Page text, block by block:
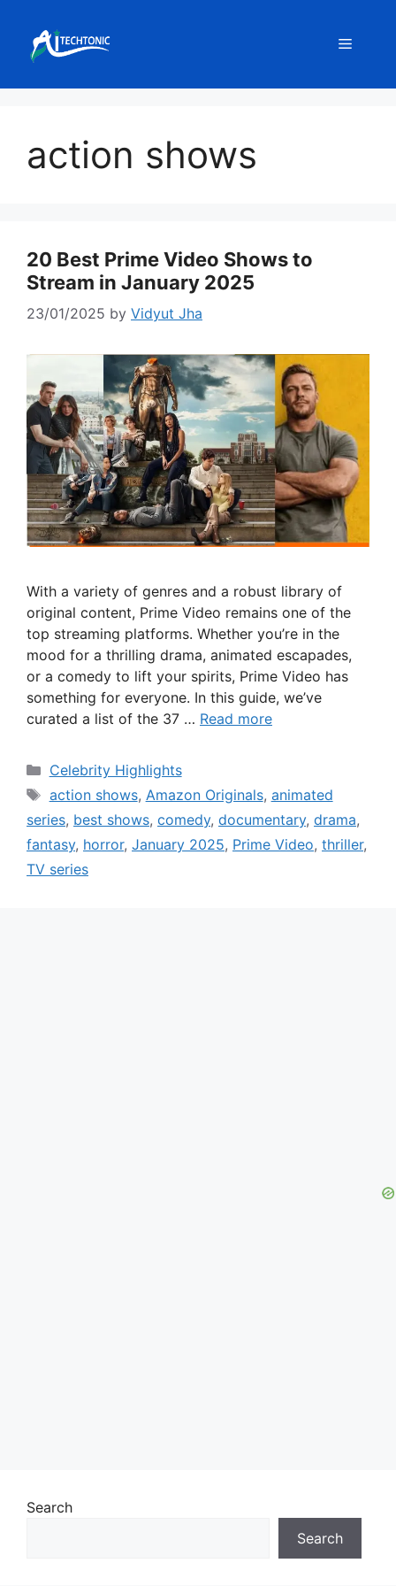
content
Menu
action shows
20 Best Prime Video Shows to
Stream in January 2025
23/01/2025 by Vidyut Jha
With a variety of genres and a robust library of
original content, Prime Video remains one of the
top streaming platforms. Whether you’re in the
mood for a thrilling drama, animated escapades,
or a comedy to lift your spirits, Prime Video has
something for everyone. In this guide, we’ve
curated a list of the 37 … Read more
Categories
Celebrity Highlights
Tags
action shows, Amazon Originals, animated
series, best shows, comedy, documentary, drama,
fantasy, horror, January 2025, Prime Video, thriller,
TV series
Search
Search